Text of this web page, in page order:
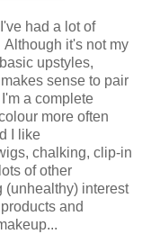
had a lot of
it's not my
upstyles,
sense to pair
a complete
more often
I like
chalking, clip-in
of other
(unhealthy) interest
and